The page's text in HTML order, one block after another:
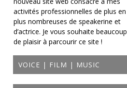
activités professionnelles de plus en
plus nombreuses de speakerine et
d’actrice. Je vous souhaite beaucoup
de plaisir à parcourir ce site !
VOICE | FILM | MUSIC